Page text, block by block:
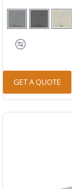
GET A QUOTE